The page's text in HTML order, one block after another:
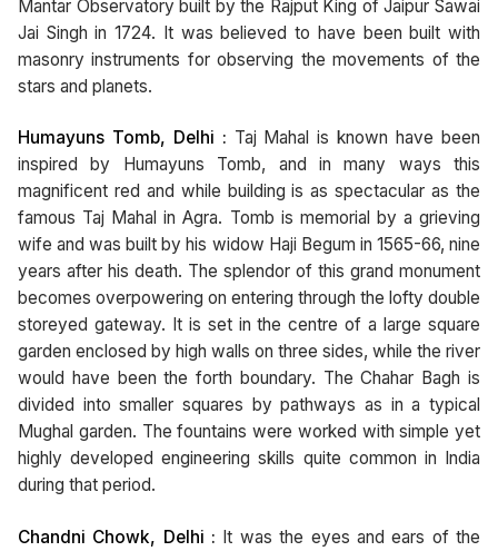
Mantar Observatory built by the Rajput King of Jaipur Sawai
Jai Singh in 1724. It was believed to have been built with
masonry instruments for observing the movements of the
stars and planets.
Humayuns Tomb, Delhi : Taj Mahal is known have been
inspired by Humayuns Tomb, and in many ways this
magnificent red and while building is as spectacular as the
famous Taj Mahal in Agra. Tomb is memorial by a grieving
wife and was built by his widow Haji Begum in 1565-66, nine
years after his death. The splendor of this grand monument
becomes overpowering on entering through the lofty double
storeyed gateway. It is set in the centre of a large square
garden enclosed by high walls on three sides, while the river
would have been the forth boundary. The Chahar Bagh is
divided into smaller squares by pathways as in a typical
Mughal garden. The fountains were worked with simple yet
highly developed engineering skills quite common in India
during that period.
Chandni Chowk, Delhi : It was the eyes and ears of the